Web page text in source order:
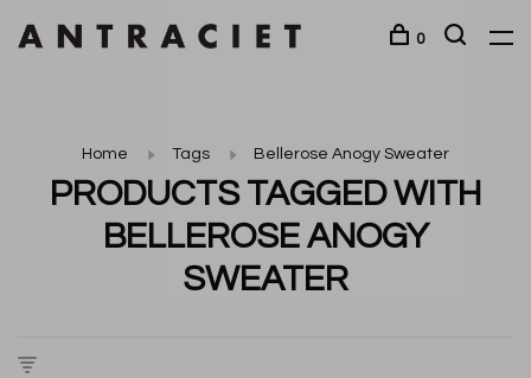
0
Home Tags Bellerose Anogy Sweater
PRODUCTS TAGGED WITH
BELLEROSE ANOGY
SWEATER